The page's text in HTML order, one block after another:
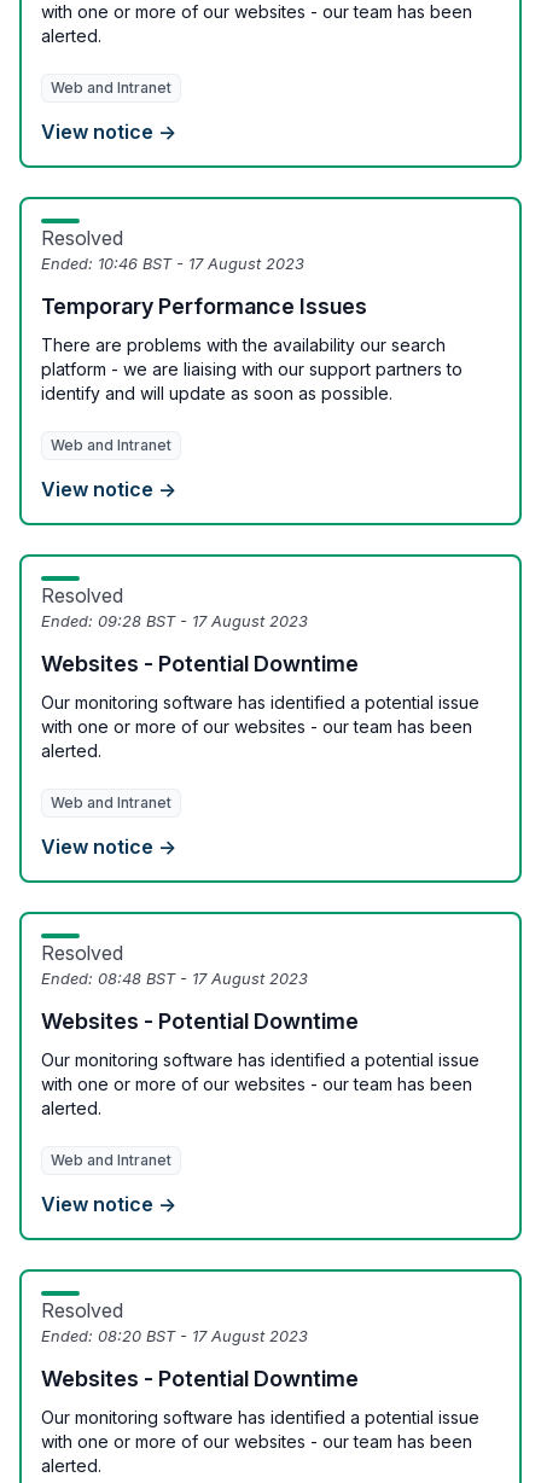
with one or more of our websites - our team has been
alerted.
Web and Intranet
View notice →
Resolved
Ended: 10:46 BST - 17 August 2023
Temporary Performance Issues
There are problems with the availability our search
platform - we are liaising with our support partners to
identify and will update as soon as possible.
Web and Intranet
View notice →
Resolved
Ended: 09:28 BST - 17 August 2023
Websites - Potential Downtime
Our monitoring software has identified a potential issue
with one or more of our websites - our team has been
alerted.
Web and Intranet
View notice →
Resolved
Ended: 08:48 BST - 17 August 2023
Websites - Potential Downtime
Our monitoring software has identified a potential issue
with one or more of our websites - our team has been
alerted.
Web and Intranet
View notice →
Resolved
Ended: 08:20 BST - 17 August 2023
Websites - Potential Downtime
Our monitoring software has identified a potential issue
with one or more of our websites - our team has been
alerted.